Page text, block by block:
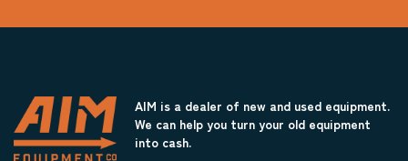
AIM is a dealer of new and used equipment.
We can help you turn your old equipment
into cash.